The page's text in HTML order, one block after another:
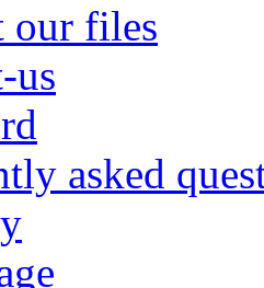
our files
us
asked